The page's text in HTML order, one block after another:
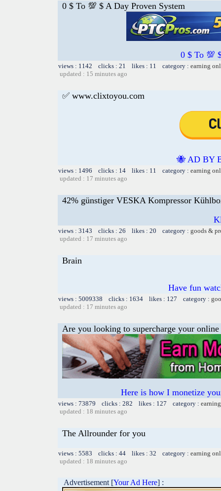
0 $ To 💯 $ A Day Proven System
0 $ To 💯
views : 1142 clicks : 21 likes : 11 category : earning
updated : 15 minutes ago
✅ www.clixtoyou.com
🐝 AD BY
views : 1496 clicks : 14 likes : 11 category : earning
updated : 17 minutes ago
42% günstiger VESKA Kompressor
views : 3143 clicks : 26 likes : 20 category : goods &
updated : 17 minutes ago
Brain
Have fun
views : 5009338 clicks : 1634 likes : 127 category :
updated : 17 minutes ago
Are you looking to supercharge your online
Here is how I monetize
views : 73879 clicks : 282 likes : 127 category :
updated : 18 minutes ago
The Allrounder for you
views : 5583 clicks : 44 likes : 32 category : earning
updated : 18 minutes ago
Advertisement [Your Ad Here] :